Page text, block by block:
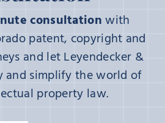
consultationwith
patent, copyright and
and let Leyendecker &
and simplify the world of
property law.